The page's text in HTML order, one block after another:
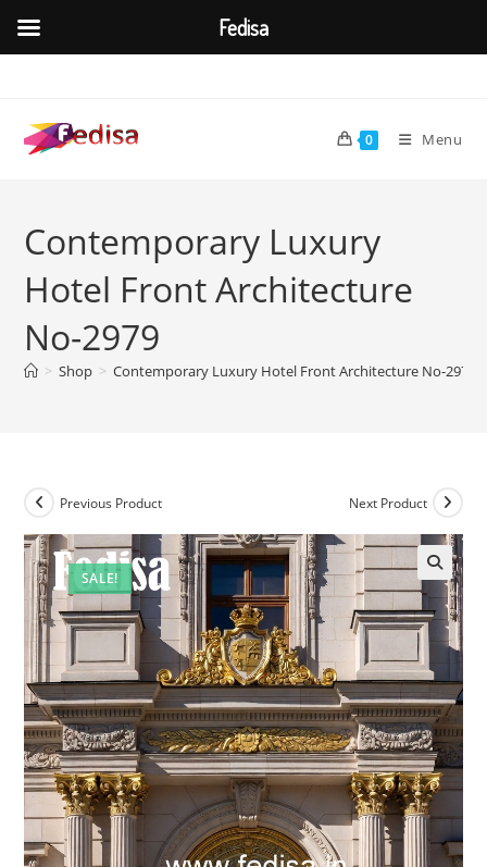
content
0 Menu
Contemporary Luxury
Hotel Front Architecture
No-2979
> Shop > Contemporary Luxury Hotel Front Architecture No-2979
SALE!
Previous Product Next Product
Fedisa